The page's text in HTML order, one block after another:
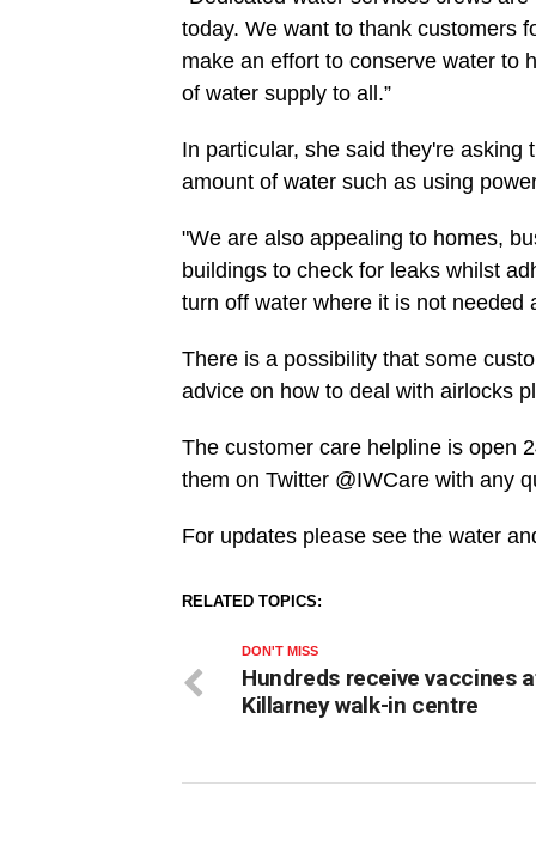
today. We want to thank customers
make an effort to conserve water to
of water supply to all.”
In particular, she said they're
amount of water such as using
"We are also appealing to homes,
buildings to check for leaks whilst
turn off water where it is not needed
There is a possibility that some
advice on how to deal with airlocks
The customer care helpline is open
them on Twitter @IWCare with any
For updates please see the water
RELATED TOPICS:
DON'T MISS
Hundreds receive vaccines
Killarney walk-in centre